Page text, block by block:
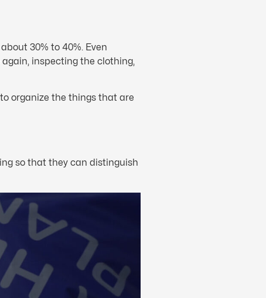
30% to 40%. Even
inspecting the clothing,
organize the things that are
so that they can distinguish